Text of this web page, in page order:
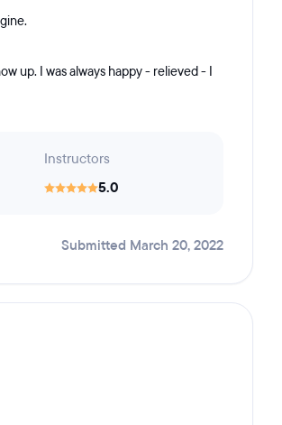
up. I was always happy - relieved - I
Instructors
5.0
Submitted March 20, 2022